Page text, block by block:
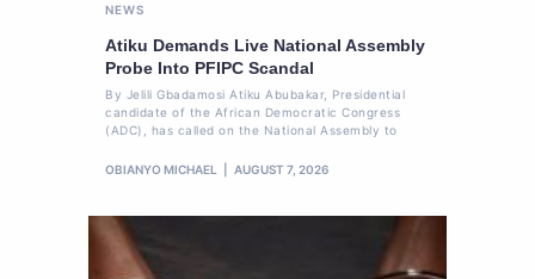
NEWS
Atiku Demands Live National Assembly
Probe Into PFIPC Scandal
By Jelili Gbadamosi Atiku Abubakar, Presidential
candidate of the African Democratic Congress
(ADC), has called on the National Assembly to
OBIANYO MICHAEL AUGUST 7, 2026